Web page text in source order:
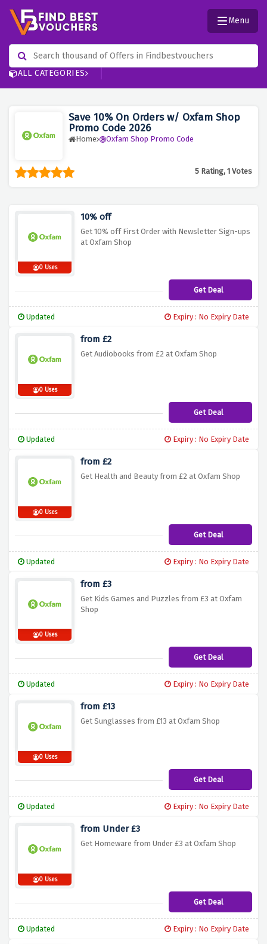
ALL CATEGORIES
Menu
Save 10% On Orders w/ Oxfam Shop
Promo Code 2026
Home Oxfam Shop Promo Code
5 Rating, 1 Votes
0 Uses
10% off
Get 10% off First Order with Newsletter Sign-ups
at Oxfam Shop
Get Deal
Updated Expiry : No Expiry Date
0 Uses
from £2
Get Audiobooks from £2 at Oxfam Shop
Get Deal
Updated Expiry : No Expiry Date
0 Uses
from £2
Get Health and Beauty from £2 at Oxfam Shop
Get Deal
Updated Expiry : No Expiry Date
0 Uses
from £3
Get Kids Games and Puzzles from £3 at Oxfam
Shop
Get Deal
Updated Expiry : No Expiry Date
0 Uses
from £13
Get Sunglasses from £13 at Oxfam Shop
Get Deal
Updated Expiry : No Expiry Date
0 Uses
from Under £3
Get Homeware from Under £3 at Oxfam Shop
Get Deal
Updated Expiry : No Expiry Date